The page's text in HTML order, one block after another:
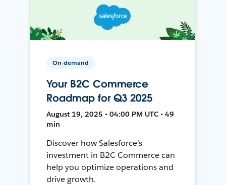
On-demand
Your B2C Commerce
Roadmap for Q3 2025
August 19, 2025 • 04:00 PM UTC • 49
min
Discover how Salesforce’s
investment in B2C Commerce can
help you optimize operations and
drive growth.